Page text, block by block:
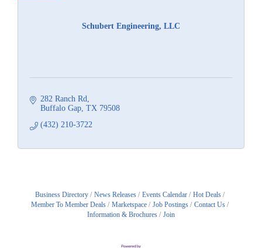
Schubert Engineering, LLC
282 Ranch Rd
Buffalo Gap TX 79508
(432) 210-3722
Business Directory News Releases Events Calendar
Hot Deals
Member To Member Deals
Marketspace Job Postings
Contact Us
Information & Brochures
Join